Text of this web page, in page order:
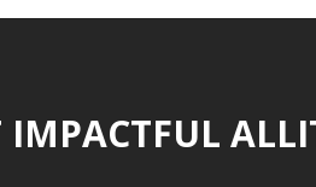
IMPACTFUL